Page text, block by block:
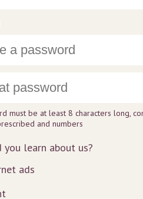
must be at least 8 characters long,
and numbers
you learn about us?
ads